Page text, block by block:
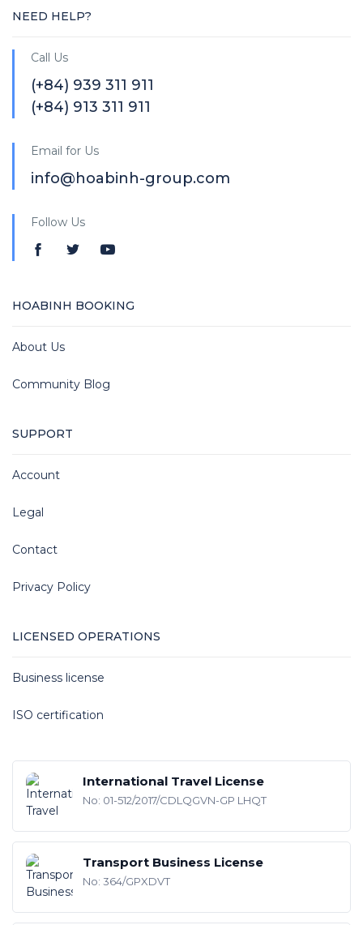
NEED HELP?
Call Us
(+84) 939 311 911
(+84) 913 311 911
Email for Us
info@hoabinh-group.com
Follow Us
HOABINH BOOKING
About Us
Community Blog
SUPPORT
Account
Legal
Contact
Privacy Policy
LICENSED OPERATIONS
Business license
ISO certification
International Travel License
No: 01-512/2017/CDLQGVN-GP LHQT
Transport Business License
No: 364/GPXDVT